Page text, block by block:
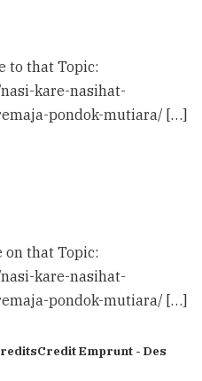
to that Topic:
kare-nasihat-
pondok-mutiara/ […]
that Topic:
kare-nasihat-
pondok-mutiara/ […]
Emprunt - Des